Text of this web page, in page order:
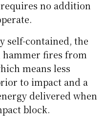
no addition
self-contained, the
hammer fires from
means less
to impact and a
delivered when
block.